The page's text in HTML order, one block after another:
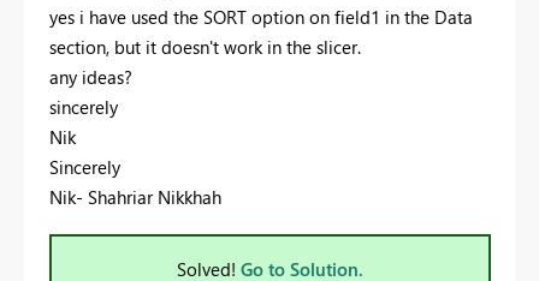
yes i have used the SORT option on field1 in the Data
section, but it doesn't work in the slicer.
any ideas?
sincerely
Nik
Sincerely
Nik- Shahriar Nikkhah
Solved! Go to Solution.